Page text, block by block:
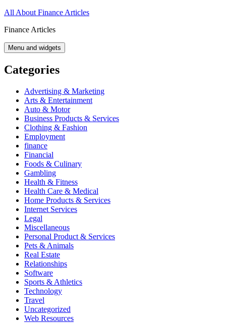
Skip
content
All About Finance Articles
Finance Articles
Menu and widgets
Categories
Advertising & Marketing
Arts & Entertainment
Auto & Motor
Business Products & Services
Clothing & Fashion
Employment
finance
Financial
Foods & Culinary
Gambling
Health & Fitness
Health Care & Medical
Home Products & Services
Internet Services
Legal
Miscellaneous
Personal Product & Services
Pets & Animals
Real Estate
Relationships
Software
Sports & Athletics
Technology
Travel
Uncategorized
Web Resources